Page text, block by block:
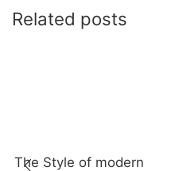
Related posts
The Style of modern